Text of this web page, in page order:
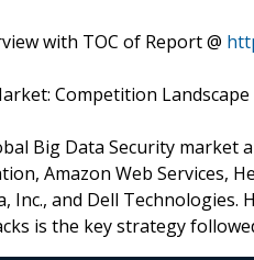
with TOC of Report @
Competition Landscape
Big Data Security
Amazon Web Services,
Inc., and Dell
is the key strategy